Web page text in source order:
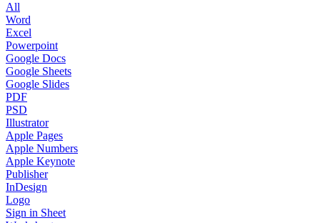
All
Word
Excel
Powerpoint
Google Docs
Google Sheets
Google Slides
PDF
PSD
Illustrator
Apple Pages
Apple Numbers
Apple Keynote
Publisher
InDesign
Logo
Sign in Sheet